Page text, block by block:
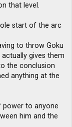
that level.
start of the arc
to throw Goku
gives them
the conclusion
anything at the
power to anyone
him and the